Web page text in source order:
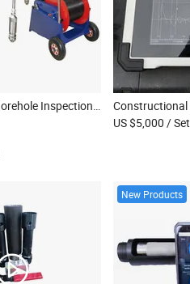
Auto-Winding Borehole Inspection Camera with 360-Degree Views for Water Well Video Recording
US $5,000 / Set
New Products